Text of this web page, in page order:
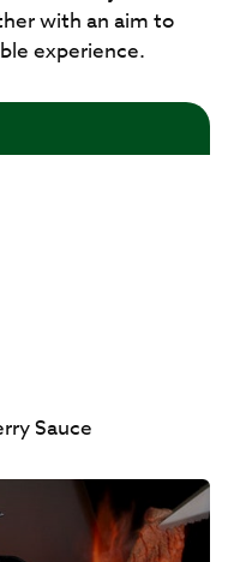
with an aim to
experience.
Sauce